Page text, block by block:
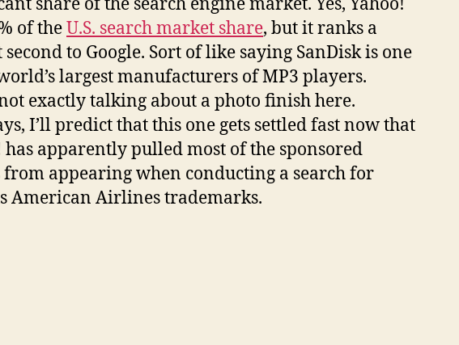
share of the search engine market. Yes, Yahoo!
of theU.S. search market share, but it ranks a
to Google. Sort of like saying SanDisk is one
largest manufacturers of MP3 players.
exactly talking about a photo finish here.
I’ll predict that this one gets settled fast now that
has apparently pulled most of the sponsored
from appearing when conducting a search for
American Airlines trademarks.